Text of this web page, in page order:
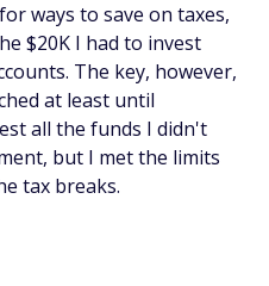
ways to save on taxes,
$20K I had to invest
The key, however,
at least until
all the funds I didn't
but I met the limits
tax breaks.